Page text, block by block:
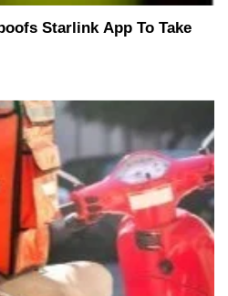
Starlink App To Take